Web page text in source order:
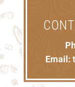
Email: